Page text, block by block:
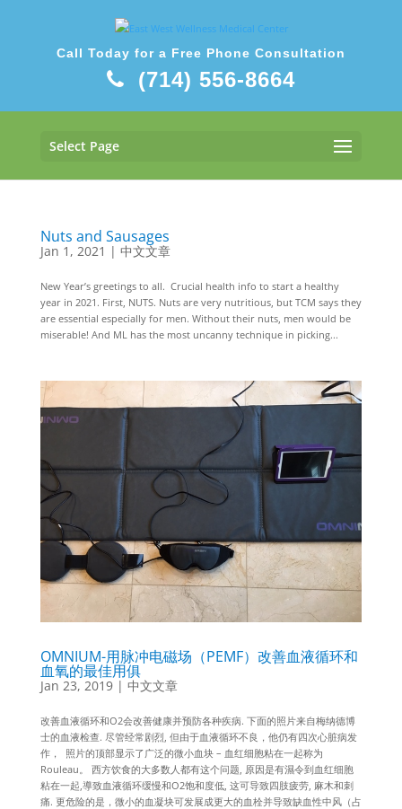
Call Today for a Free Phone Consultation
(714) 556-8664
Select Page
Nuts and Sausages
Jan 1, 2021 | 中文文章
New Year’s greetings to all. Crucial health info to start a healthy
year in 2021. First, NUTS. Nuts are very nutritious, but TCM says they
are essential especially for men. Without their nuts, men would be
miserable! And ML has the most uncanny technique in picking...
OMNIUM-用脉冲电磁场（PEMF）改善血液循环和
血氧的最佳用俱
Jan 23, 2019| 中文文章
改善血液循环和O2会改善健康并预防各种疾病. 下面的照片来自梅纳德博
士的血液检查. 尽管经常剧烈, 但由于血液循环不良，他仍有四次心脏病发
作， 照片的顶部显示了广泛的微小血块 – 血红细胞粘在一起称为
Rouleau。 西方饮食的大多数人都有这个问题, 原因是有濕令到血红细胞
粘在一起,導致血液循环缓慢和O2饱和度低, 这可导致四肢疲劳, 麻木和刺
痛. 更危险的是，微小的血凝块可发展成更大的血栓并导致缺血性中风（占